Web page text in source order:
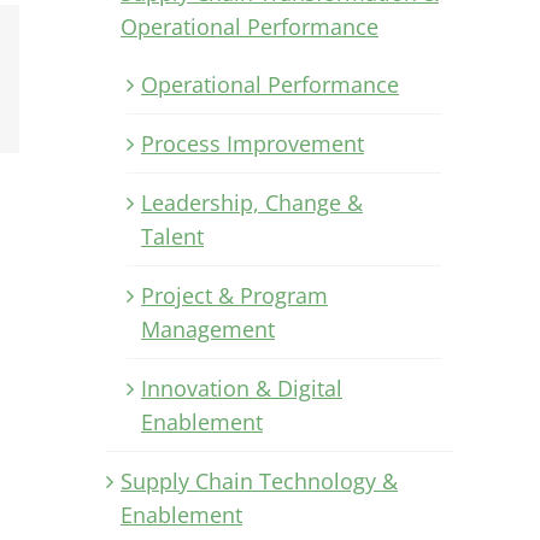
Operational Performance
Operational Performance
Process Improvement
Leadership, Change &
Talent
Project & Program
Management
Innovation & Digital
Enablement
Supply Chain Technology &
Enablement